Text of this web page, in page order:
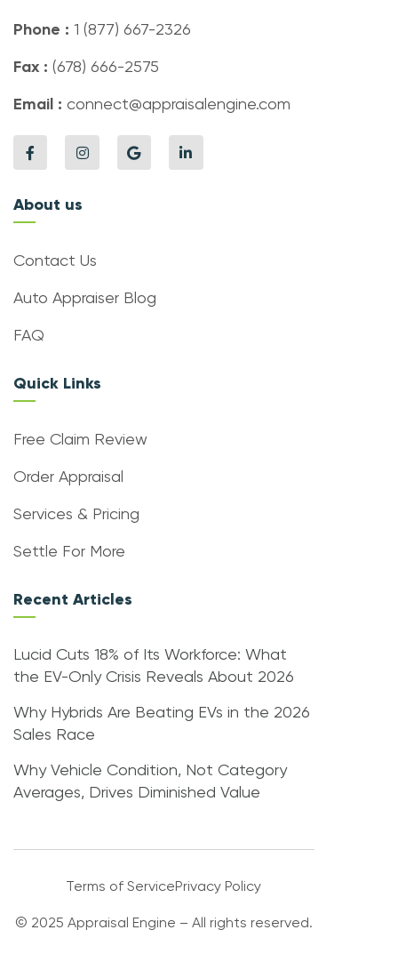
Phone : 1 (877) 667-2326
Fax : (678) 666-2575
Email : connect@appraisalengine.com
About us
Contact Us
Auto Appraiser Blog
FAQ
Quick Links
Free Claim Review
Order Appraisal
Services & Pricing
Settle For More
Recent Articles
Lucid Cuts 18% of Its Workforce: What
the EV-Only Crisis Reveals About 2026
Why Hybrids Are Beating EVs in the 2026
Sales Race
Why Vehicle Condition, Not Category
Averages, Drives Diminished Value
Terms of ServicePrivacy Policy
© 2025 Appraisal Engine – All rights reserved.